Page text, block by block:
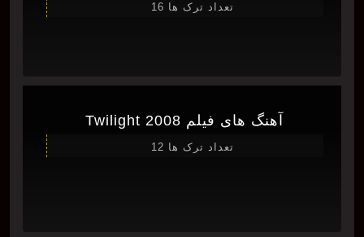
تعداد ترک ها 16
آهنگ های فیلم Twilight 2008
تعداد ترک ها 12